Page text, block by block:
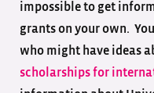
impossible to get
grants on your own.
who might have ideas
scholarships for